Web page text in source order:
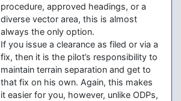
procedure, approved headings, or a
diverse vector area, this is almost
always the only option.
If you issue a clearance as filed or via a
fix, then it is the pilot’s responsibility to
maintain terrain separation and get to
that fix on his own. Again, this makes
it easier for you, however, unlike ODPs,